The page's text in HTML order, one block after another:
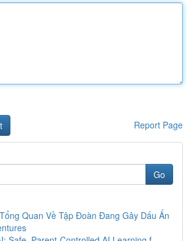
Report Page
Go
Quan Về Tập Đoàn Đang Gây Dấu Ấn